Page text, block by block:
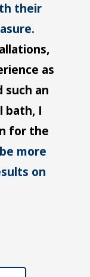
their
as
such an
bath, I
for the
more
on